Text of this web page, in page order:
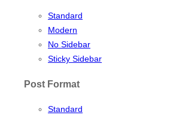
Standard
Modern
No Sidebar
Sticky Sidebar
Post Format
Standard